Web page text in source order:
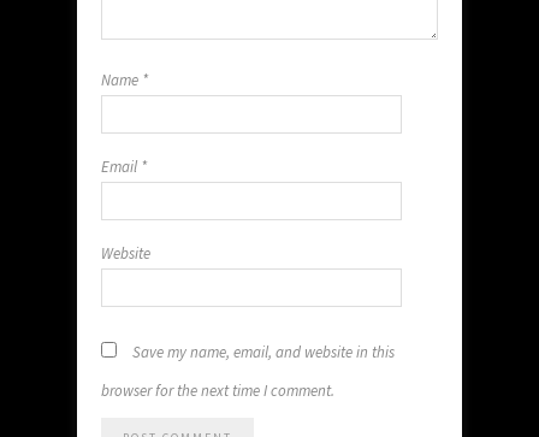
Name *
Email *
Website
Save my name, email, and website in this
browser for the next time I comment.